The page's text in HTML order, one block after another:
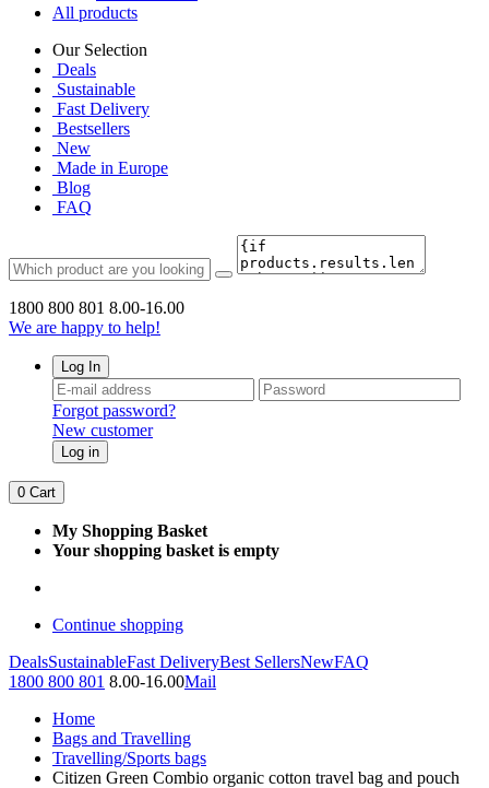
All products
Our Selection
Deals
Sustainable
Fast Delivery
Bestsellers
New
Made in Europe
Blog
FAQ
1800 800 801 8.00-16.00
We are happy to help!
Log In
Forgot password?
New customer
Log in
0 Cart
My Shopping Basket
Your shopping basket is empty
Continue shopping
DealsSustainableFast DeliveryBest SellersNewFAQ
1800 800 801 8.00-16.00Mail
Home
Bags and Travelling
Travelling/Sports bags
Citizen Green Combio organic cotton travel bag and pouch